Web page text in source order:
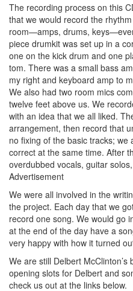
The recording process on this
that we would record the
room—amps, drums,
piece drumkit was set up in a
one on the kick drum and one
tom. There was a small bass
my right and keyboard amp to
We also had two room mics
twelve feet above us. We
with an idea that we all liked.
arrangement, then record that
no fixing of the basic tracks; we
correct at the same time. After
overdubbed vocals, guitar
Advertisement
We were all involved in the
the project. Each day that we
record one song. We would go
at the end of the day have a
very happy with how it turned
We are still Delbert McClinton’s
opening slots for Delbert and
check us out at the links below.